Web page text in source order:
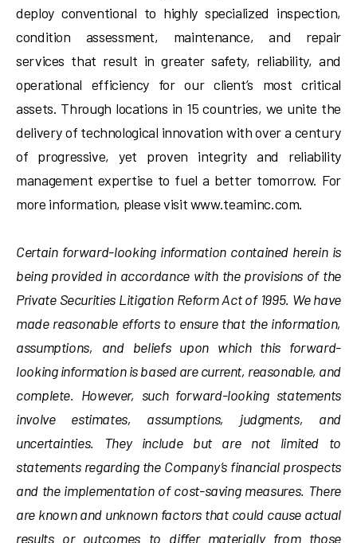
deploy conventional to highly specialized inspection,
condition assessment, maintenance, and repair
services that result in greater safety, reliability, and
operational efficiency for our client’s most critical
assets. Through locations in 15 countries, we unite the
delivery of technological innovation with over a century
of progressive, yet proven integrity and reliability
management expertise to fuel a better tomorrow. For
more information, please visit www.teaminc.com.
Certain forward-looking information contained herein is
being provided in accordance with the provisions of the
Private Securities Litigation Reform Act of 1995. We have
made reasonable efforts to ensure that the information,
assumptions, and beliefs upon which this forward-
looking information is based are current, reasonable, and
complete. However, such forward-looking statements
involve estimates, assumptions, judgments, and
uncertainties. They include but are not limited to
statements regarding the Company’s financial prospects
and the implementation of cost-saving measures. There
are known and unknown factors that could cause actual
results or outcomes to differ materially from those